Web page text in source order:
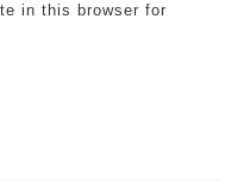
in this browser for